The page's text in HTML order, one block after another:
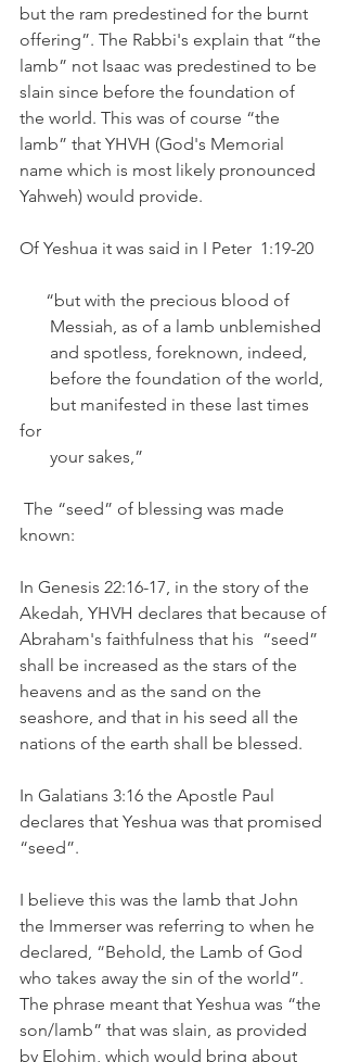
but the ram predestined for the burnt
offering”. The Rabbi's explain that “the
lamb” not Isaac was predestined to be
slain since before the foundation of
the world. This was of course “the
lamb” that YHVH (God's Memorial
name which is most likely pronounced
Of Yeshua it was said in I Peter  1:19-20
      “but with the precious blood of
       Messiah, as of a lamb unblemished
       and spotless, foreknown, indeed,
       before the foundation of the world,
for
       your sakes,”
known:
In Genesis 22:16-17, in the story of the
Akedah, YHVH declares that because of
Abraham's faithfulness that his  “seed”
shall be increased as the stars of the
heavens and as the sand on the
seashore, and that in his seed all the
nations of the earth shall be blessed.
In Galatians 3:16 the Apostle Paul
declares that Yeshua was that promised
I believe this was the lamb that John
the Immerser was referring to when he
declared, “Behold, the Lamb of God
who takes away the sin of the world”.
The phrase meant that Yeshua was “the
son/lamb” that was slain, as provided
by Elohim, which would bring about